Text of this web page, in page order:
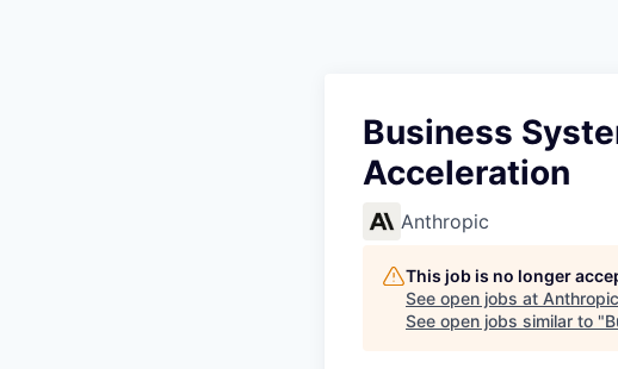
Business
Acceleration
Anthropic
This job is no longer
See open jobs at Anthropic
See open jobs similar to "